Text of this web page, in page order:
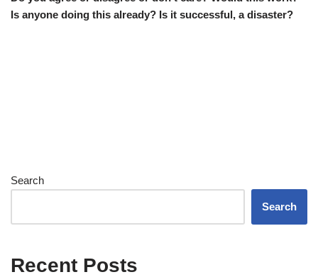
Is anyone doing this already? Is it successful, a disaster?
Search
Search
Recent Posts